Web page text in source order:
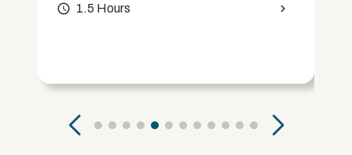
access_time 1.5 Hours chevron_right